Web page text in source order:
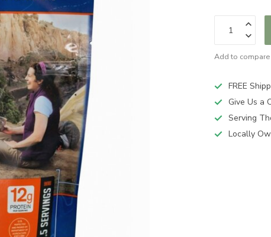
Add to compare
FREE
Give Us a
Serving
Locally